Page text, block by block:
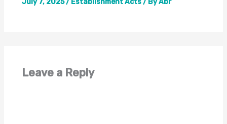
July 7, 2025/ Establishment Acts/ ByAbr
Leave a Reply